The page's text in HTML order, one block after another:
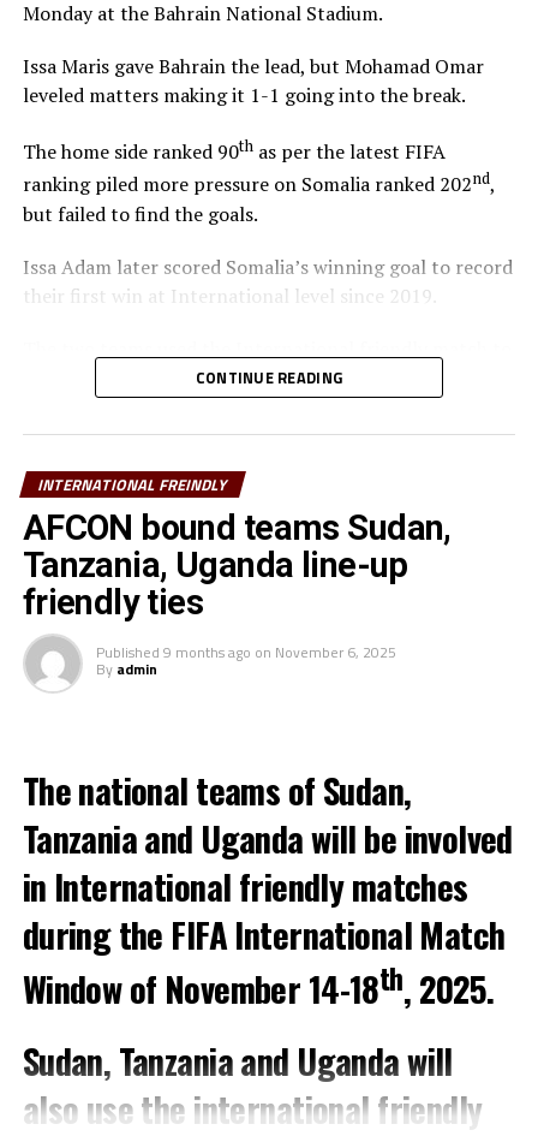
Midfielders: Richard Odada, Chris Erambo, Clarke Odour,
Will Lenkupae, Austine Odhiambo, Zech Obiero
Attackers: Job Ochieng, Mohammed Bajaber, Ben
Stanley, Sammy Hena-Kamau, Micah Obiero, Ryan
Ogam, Lawrence Okoth
Monday at the Bahrain National Stadium.
Issa Maris gave Bahrain the lead, but Mohamad Omar
leveled matters making it 1-1 going into the break.
The home side ranked 90thas per the latest FIFA
ranking piled more pressure on Somalia ranked 202nd,
but failed to find the goals.
Issa Adam later scored Somalia’s winning goal to record
their first win at International level since 2019.
prepare ahead of the FIFA Arab Cup qualifying matches
later this month in Qatar.
with the two matches slated for November 26
and South Sudan are the other teams from the CECAFA
Zone that will play in the qualification round of the
FIFA Arab Cup 2025.
On Saturday Tanzania lost 4-3 in a friendly match
against Kuwait, while Djibouti suffered a 6-0 defeat to
hosts Morocco.
with Uganda facing hosts Morocco, Kenya taking on
Senegal in a match to be played in Turkey.
CONTINUE READING
INTERNATIONAL FREINDLY
AFCON bound teams Sudan,
Tanzania, Uganda line-up
friendly ties
Published 9 months ago on November 6, 2025
By admin
The national teams of Sudan,
Tanzania and Uganda will be involved
in International friendly matches
during the FIFA International Match
Window of November 14-18th, 2025.
Sudan, Tanzania and Uganda will
also use the international friendly